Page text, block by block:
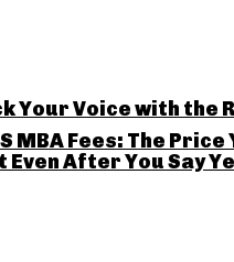
Your Voice with the
MBA Fees: The Price
Even After You Say